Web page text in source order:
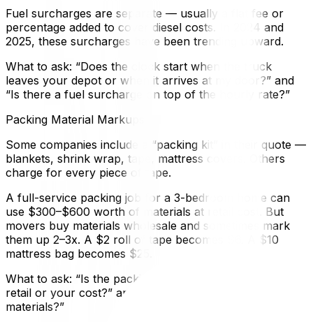
Fuel surcharges are separate — usually a flat fee or
percentage added to cover diesel costs. In 2024 and
2025, these surcharges have been trending upward.
What to ask: “Does the clock start when the truck
leaves your depot or when it arrives at my door?” and
“Is there a fuel surcharge on top of the hourly rate?”
Packing Material Markups
Some companies include a “packing kit” in their quote —
blankets, shrink wrap, tape, mattress covers. Others
charge for every piece of tape.
A full-service packing job for a 3-bedroom home can
use $300–$600 worth of materials at retail cost. But
movers buy materials wholesale and sometimes mark
them up 2–3x. A $2 roll of tape becomes $6. A $10
mattress bag becomes $25.
What to ask: “Is the packing material estimate based on
retail or your cost?” and “Can I supply my own
materials?”